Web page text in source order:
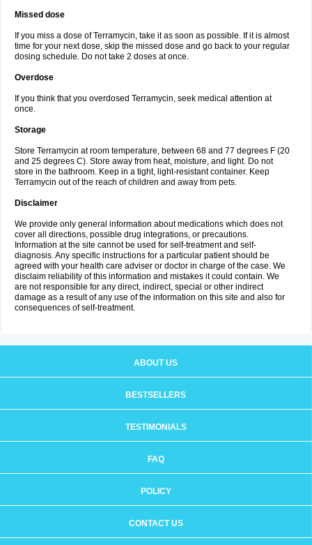
Missed dose
If you miss a dose of Terramycin, take it as soon as possible. If it is almost
time for your next dose, skip the missed dose and go back to your regular
dosing schedule. Do not take 2 doses at once.
Overdose
If you think that you overdosed Terramycin, seek medical attention at
once.
Storage
Store Terramycin at room temperature, between 68 and 77 degrees F (20
and 25 degrees C). Store away from heat, moisture, and light. Do not
store in the bathroom. Keep in a tight, light-resistant container. Keep
Terramycin out of the reach of children and away from pets.
Disclaimer
We provide only general information about medications which does not
cover all directions, possible drug integrations, or precautions.
Information at the site cannot be used for self-treatment and self-
diagnosis. Any specific instructions for a particular patient should be
agreed with your health care adviser or doctor in charge of the case. We
disclaim reliability of this information and mistakes it could contain. We
are not responsible for any direct, indirect, special or other indirect
damage as a result of any use of the information on this site and also for
consequences of self-treatment.
ABOUT US
BESTSELLERS
TESTIMONIALS
FAQ
POLICY
CONTACT US